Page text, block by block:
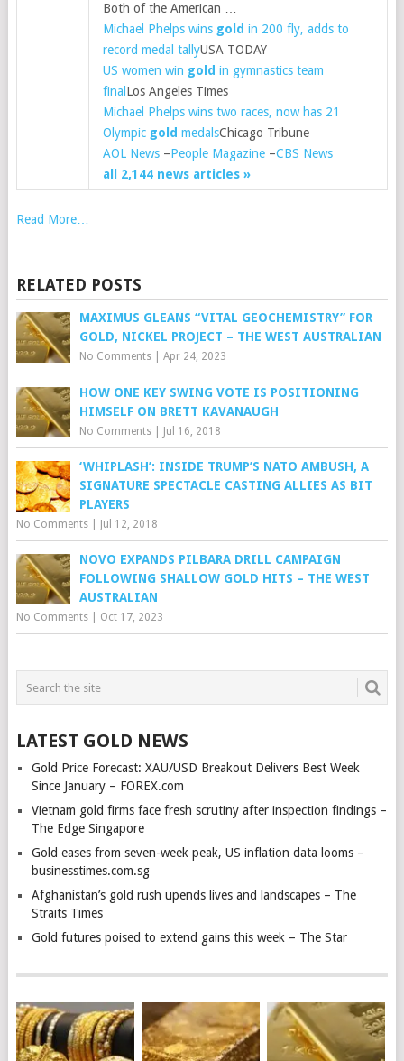
Both of the American …
Michael Phelps wins gold in 200 fly, adds to
record medal tallyUSA TODAY
US women win gold in gymnastics team
final Los Angeles Times
Michael Phelps wins two races, now has 21
Olympic gold medalsChicago Tribune
AOL News–People Magazine–CBS News
all 2,144 news articles »
Read More…
RELATED POSTS
MAXIMUS GLEANS “VITAL GEOCHEMISTRY” FOR
GOLD, NICKEL PROJECT – THE WEST AUSTRALIAN
No Comments| Apr 24, 2023
HOW ONE KEY SWING VOTE IS POSITIONING
HIMSELF ON BRETT KAVANAUGH
No Comments| Jul 16, 2018
‘WHIPLASH’: INSIDE TRUMP’S NATO AMBUSH, A
SIGNATURE SPECTACLE CASTING ALLIES AS BIT
PLAYERS
No Comments| Jul 12, 2018
NOVO EXPANDS PILBARA DRILL CAMPAIGN
FOLLOWING SHALLOW GOLD HITS – THE WEST
AUSTRALIAN
No Comments| Oct 17, 2023
LATEST GOLD NEWS
Gold Price Forecast: XAU/USD Breakout Delivers Best Week
Since January – FOREX.com
Vietnam gold firms face fresh scrutiny after inspection findings –
The Edge Singapore
Gold eases from seven-week peak, US inflation data looms –
businesstimes.com.sg
Afghanistan’s gold rush upends lives and landscapes – The
Straits Times
Gold futures poised to extend gains this week – The Star